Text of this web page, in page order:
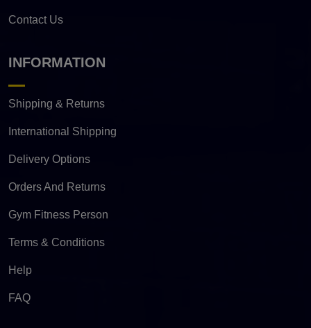
Contact Us
INFORMATION
Shipping & Returns
International Shipping
Delivery Options
Orders And Returns
Gym Fitness Person
Terms & Conditions
Help
FAQ